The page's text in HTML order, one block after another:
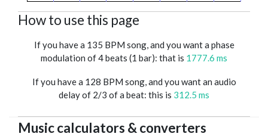
How to use this page
If you have a 135 BPM song, and you want a phase
modulation of 4 beats (1 bar): that is 1777.6 ms
If you have a 128 BPM song, and you want an audio
delay of 2/3 of a beat: this is 312.5 ms
Music calculators & converters